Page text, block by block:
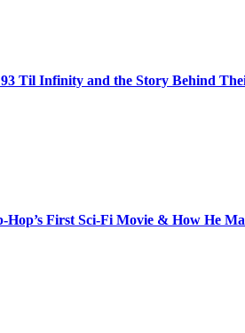
Til Infinity and the Story Behind
First Sci-Fi Movie & How He